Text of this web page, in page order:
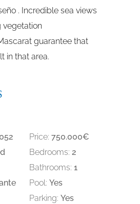
. Incredible sea views
vegetation
guarantee that
in that area.
Price: 750.000€
Bedrooms: 2
Bathrooms: 1
Pool: Yes
Parking: Yes